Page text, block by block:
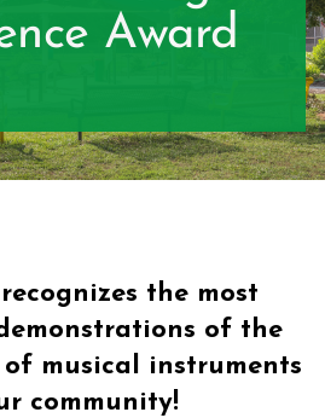
Award
the most
of the
musical instruments
community!